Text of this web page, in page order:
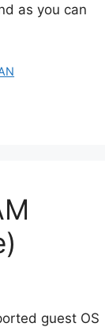
as you can
guest OS